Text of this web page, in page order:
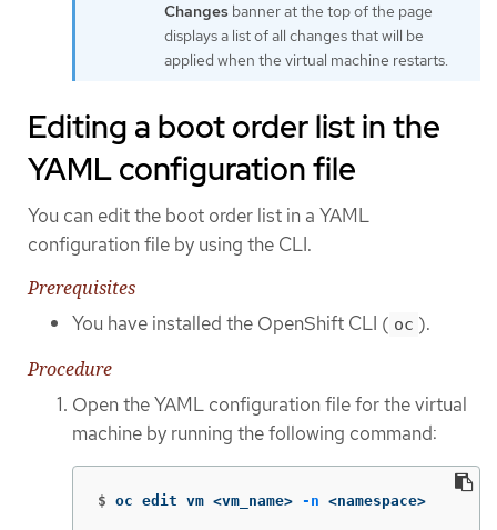
Changes banner at the top of the page
displays a list of all changes that will be
applied when the virtual machine restarts.
Editing a boot order list in the
YAML configuration file
You can edit the boot order list in a YAML
configuration file by using the CLI.
Prerequisites
You have installed the OpenShift CLI ( oc ).
Procedure
Open the YAML configuration file for the virtual
machine by running the following command:
$ oc edit vm <vm_name> -n <namespace>